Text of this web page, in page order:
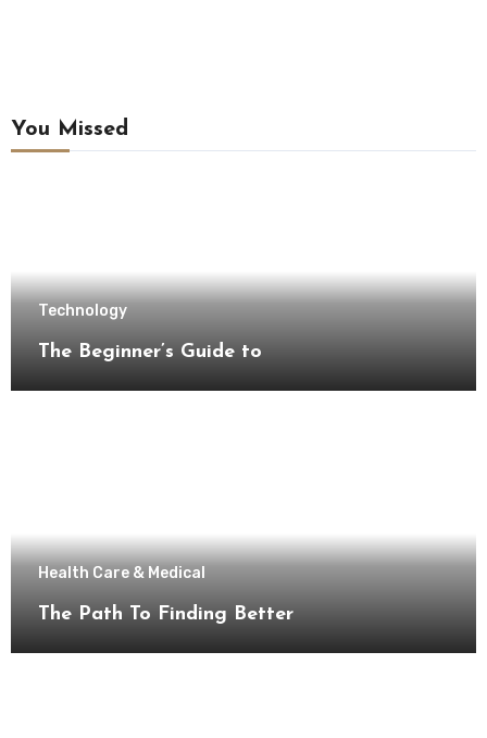
You Missed
Technology
The Beginner’s Guide to
Health Care & Medical
The Path To Finding Better